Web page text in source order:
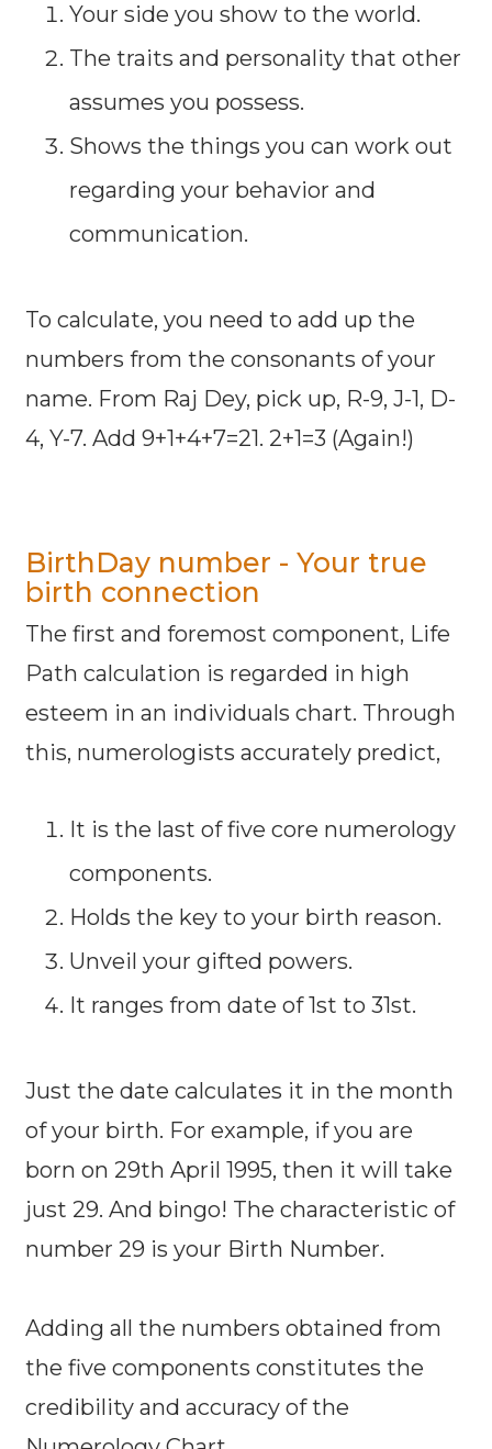
Your side you show to the world.
The traits and personality that other
assumes you possess.
Shows the things you can work out
regarding your behavior and
communication.
To calculate, you need to add up the
numbers from the consonants of your
name. From Raj Dey, pick up, R-9, J-1, D-
4, Y-7. Add 9+1+4+7=21. 2+1=3 (Again!)
BirthDay number - Your true
birth connection
The first and foremost component, Life
Path calculation is regarded in high
esteem in an individuals chart. Through
this, numerologists accurately predict,
It is the last of five core numerology
components.
Holds the key to your birth reason.
Unveil your gifted powers.
It ranges from date of 1st to 31st.
Just the date calculates it in the month
of your birth. For example, if you are
born on 29th April 1995, then it will take
just 29. And bingo! The characteristic of
number 29 is your Birth Number.
Adding all the numbers obtained from
the five components constitutes the
credibility and accuracy of the